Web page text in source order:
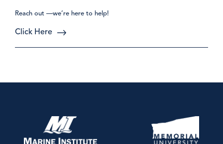
Reach out —we’re here to help!
Click Here